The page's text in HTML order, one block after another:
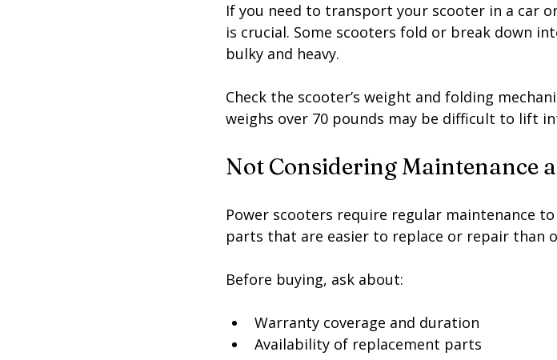
If you need to transport your scooter in a car
is crucial. Some scooters fold or break down
bulky and heavy.
Check the scooter’s weight and folding
weighs over 70 pounds may be difficult to lift
Not Considering Maintenance
Power scooters require regular maintenance
parts that are easier to replace or repair than
Before buying, ask about:
Warranty coverage and duration
Availability of replacement parts